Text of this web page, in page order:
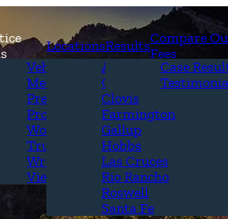
Attorneys
&
Vehicle Accidents
Medical Malpractice
Premises Liability
Product Liability
Workplace Accidents
Truck Accidents
Wrongful Death
View All+
Locations
Alamogordo
Carlsbad
Clovis
Farmington
Gallup
Hobbs
Las Cruces
Rio Rancho
Roswell
Santa Fe
Results
Case
Compare
Fees